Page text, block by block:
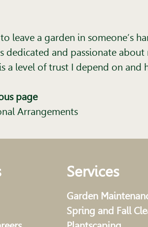
leave a garden in someone’s
dedicated and passionate
a level of trust I depend on and
page
Arrangements
Services
Garden
Spring and Fall